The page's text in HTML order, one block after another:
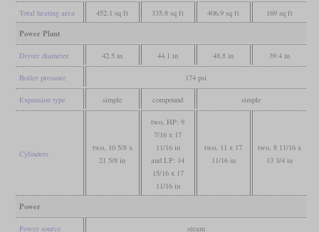
Total heating area 452.1 sq ft 335.8 sq ft 406.9 sq ft 169 sq ft
Power Plant
Driver diameter 42.5 in 44.1 in 48.8 in 39.4 in
Boiler pressure 174 psi
Expansion type simple compound simple
Cylinders
two, 10 5/8 x
21 5/8 in
two, HP: 9
7/16 x 17
11/16 in
and LP: 14
15/16 x 17
11/16 in
two, 11 x 17
11/16 in
two, 8 11/16 x
13 3/4 in
Power
Power source steam